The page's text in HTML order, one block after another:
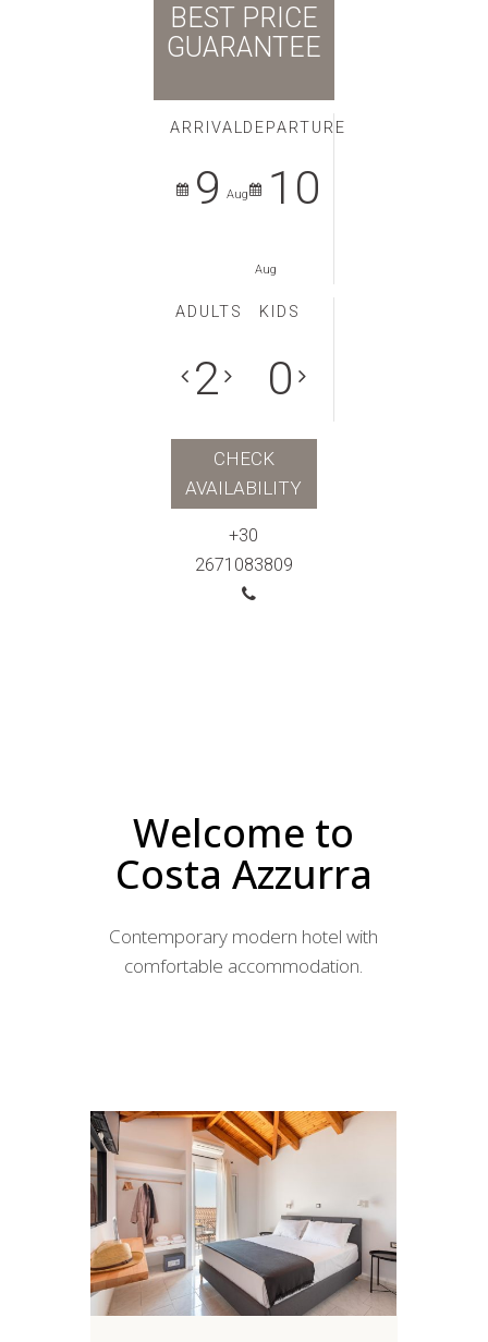
BEST PRICE
GUARANTEE
ARRIVAL
9 Aug
DEPARTURE
10
Aug
ADULTS KIDS
CHECK
AVAILABILITY
+30
2671083809
Welcome to
Costa Azzurra
Contemporary modern hotel with
comfortable accommodation.